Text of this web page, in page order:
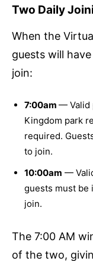
Two Daily
When the
guests will
join:
7:00am — Valid
Kingdom park
required.
to join.
10:00am —
guests must be
join.
The 7:00 AM
of the two,